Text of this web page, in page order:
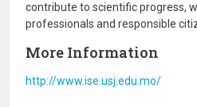
contribute to scientific progress,
professionals and responsible
More Information
http://www.ise.usj.edu.mo/